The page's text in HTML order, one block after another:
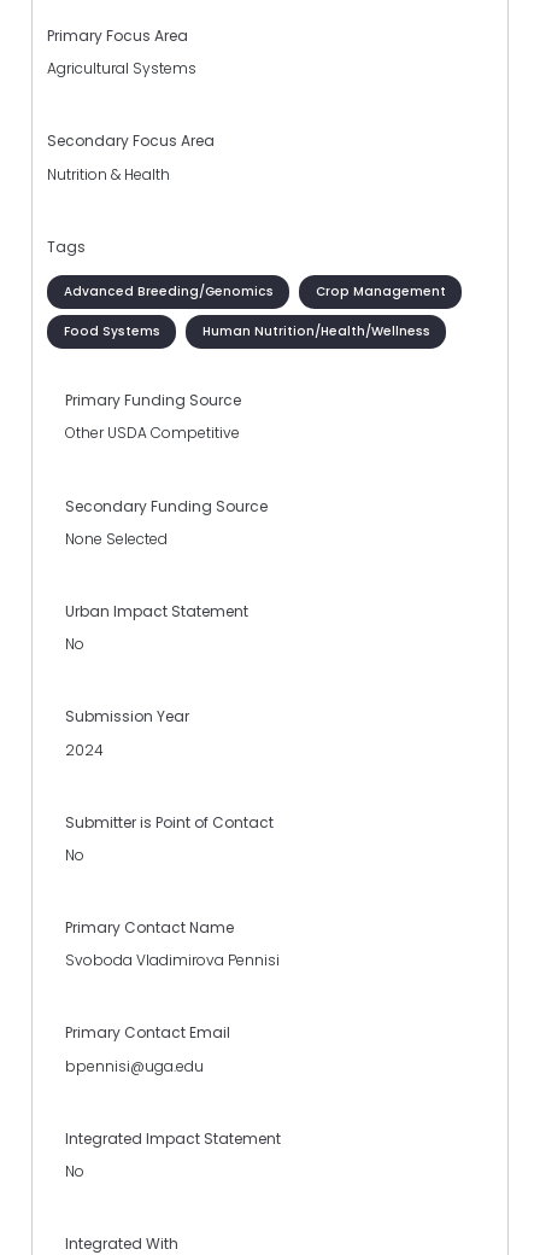
Primary Focus Area
Agricultural Systems
Secondary Focus Area
Nutrition & Health
Tags
Advanced Breeding/Genomics Crop Management
Food Systems Human Nutrition/Health/Wellness
Primary Funding Source
Other USDA Competitive
Secondary Funding Source
None Selected
Urban Impact Statement
No
Submission Year
2024
Submitter is Point of Contact
No
Primary Contact Name
Svoboda Vladimirova Pennisi
Primary Contact Email
bpennisi@uga.edu
Integrated Impact Statement
No
Integrated With